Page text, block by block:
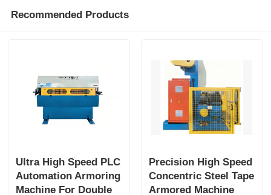
Recommended Products
Ultra High Speed PLC
Automation Armoring
Machine For Double
Precision High Speed
Concentric Steel Tape
Armored Machine